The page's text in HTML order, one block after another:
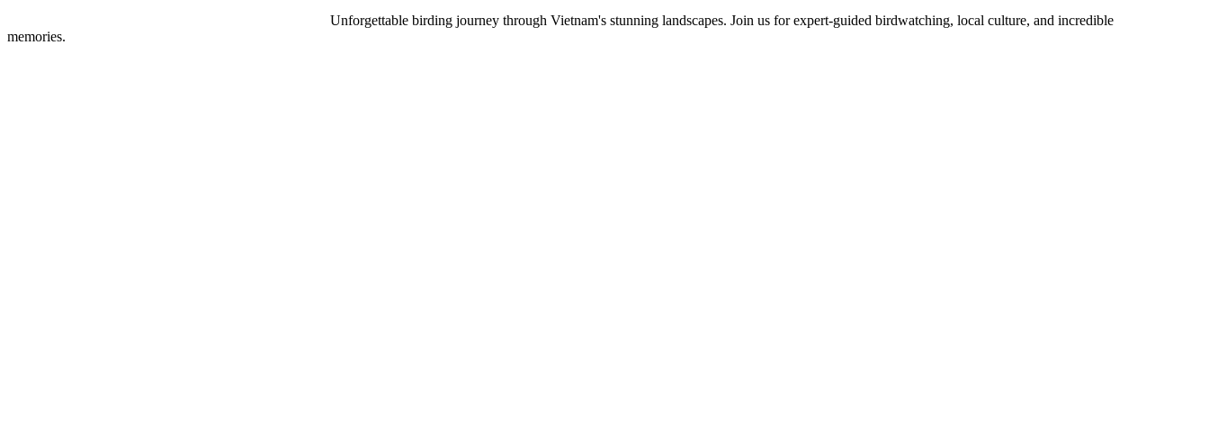
Unforgettable birding journey through Vietnam's stunning landscapes. Join us for expert-guided birdwatching, local culture, and incredible
memories.